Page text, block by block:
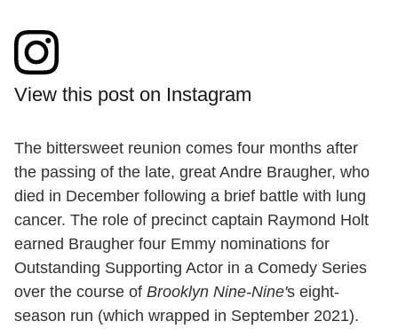
View this post on Instagram
The bittersweet reunion comes four months after
the passing of the late, great Andre Braugher, who
died in December following a brief battle with lung
cancer. The role of precinct captain Raymond Holt
earned Braugher four Emmy nominations for
Outstanding Supporting Actor in a Comedy Series
over the course of Brooklyn Nine-Nine's eight-
season run (which wrapped in September 2021).